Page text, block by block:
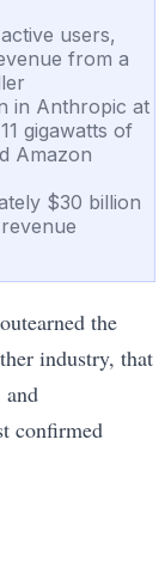
users,
from a
in Anthropic at
gigawatts of
Amazon
$30 billion
the
industry, that
confirmed